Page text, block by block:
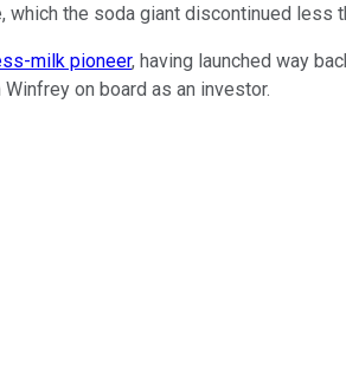
which the soda giant discontinued less
milk pioneer, having launched way
on board as an investor.